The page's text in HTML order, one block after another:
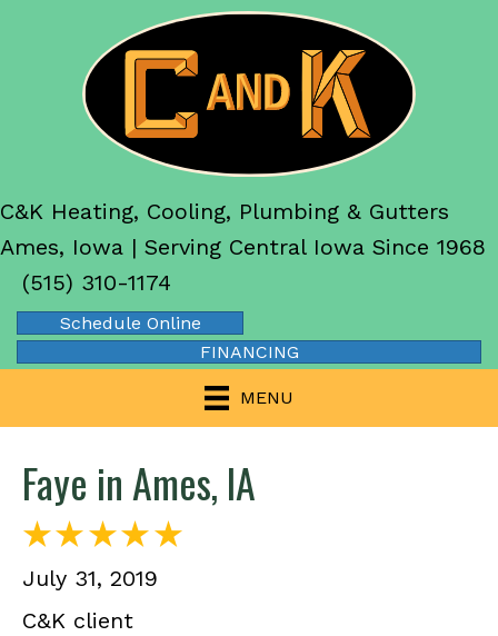
C&K Heating, Cooling, Plumbing & Gutters
Ames, Iowa | Serving Central Iowa Since 1968
(515) 310-1174
Schedule Online
FINANCING
MENU
Faye in Ames, IA
July 31, 2019
C&K client